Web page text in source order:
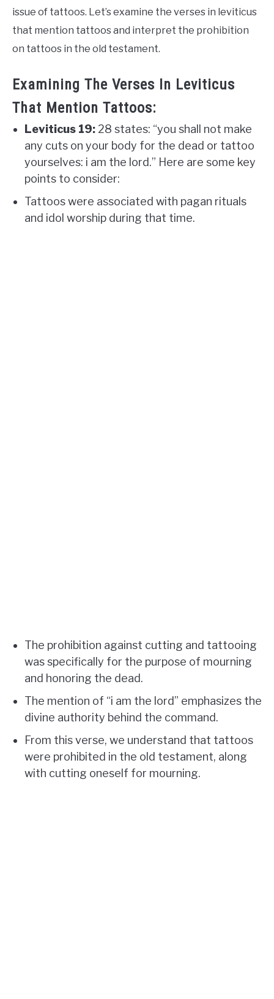
issue of tattoos. Let’s examine the verses in leviticus
that mention tattoos and interpret the prohibition
on tattoos in the old testament.
Examining The Verses In Leviticus
That Mention Tattoos:
Leviticus 19: 28 states: “you shall not make
any cuts on your body for the dead or tattoo
yourselves: i am the lord.” Here are some key
points to consider:
Tattoos were associated with pagan rituals
and idol worship during that time.
The prohibition against cutting and tattooing
was specifically for the purpose of mourning
and honoring the dead.
The mention of “i am the lord” emphasizes the
divine authority behind the command.
From this verse, we understand that tattoos
were prohibited in the old testament, along
with cutting oneself for mourning.